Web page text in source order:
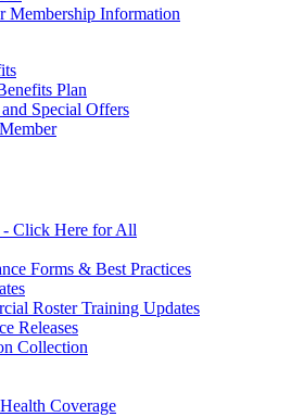
Membership Information
Plan
Special Offers
- Click Here for All
Forms & Best Practices
Roster Training Updates
Releases
Collection
Coverage